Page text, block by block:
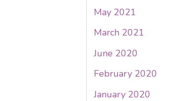
May 2021
March 2021
June 2020
February 2020
January 2020